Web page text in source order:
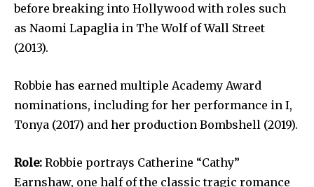
before breaking into Hollywood with roles such
as Naomi Lapaglia in The Wolf of Wall Street
(2013).
Robbie has earned multiple Academy Award
nominations, including for her performance in I,
Tonya (2017) and her production Bombshell (2019).
Role: Robbie portrays Catherine “Cathy”
Earnshaw, one half of the classic tragic romance